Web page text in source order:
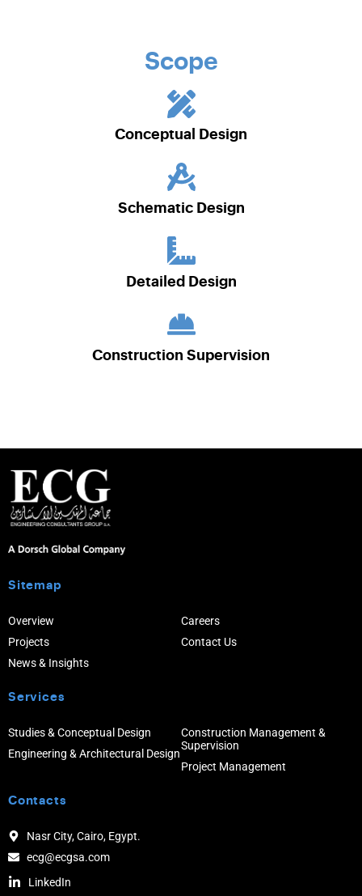
Scope
Conceptual Design
Schematic Design
Detailed Design
Construction Supervision
Sitemap
Overview
Projects
News & Insights
Careers
Contact Us
Services
Studies & Conceptual Design
Engineering & Architectural Design
Construction Management &
Supervision
Project Management
Contacts
Nasr City, Cairo, Egypt.
ecg@ecgsa.com
LinkedIn